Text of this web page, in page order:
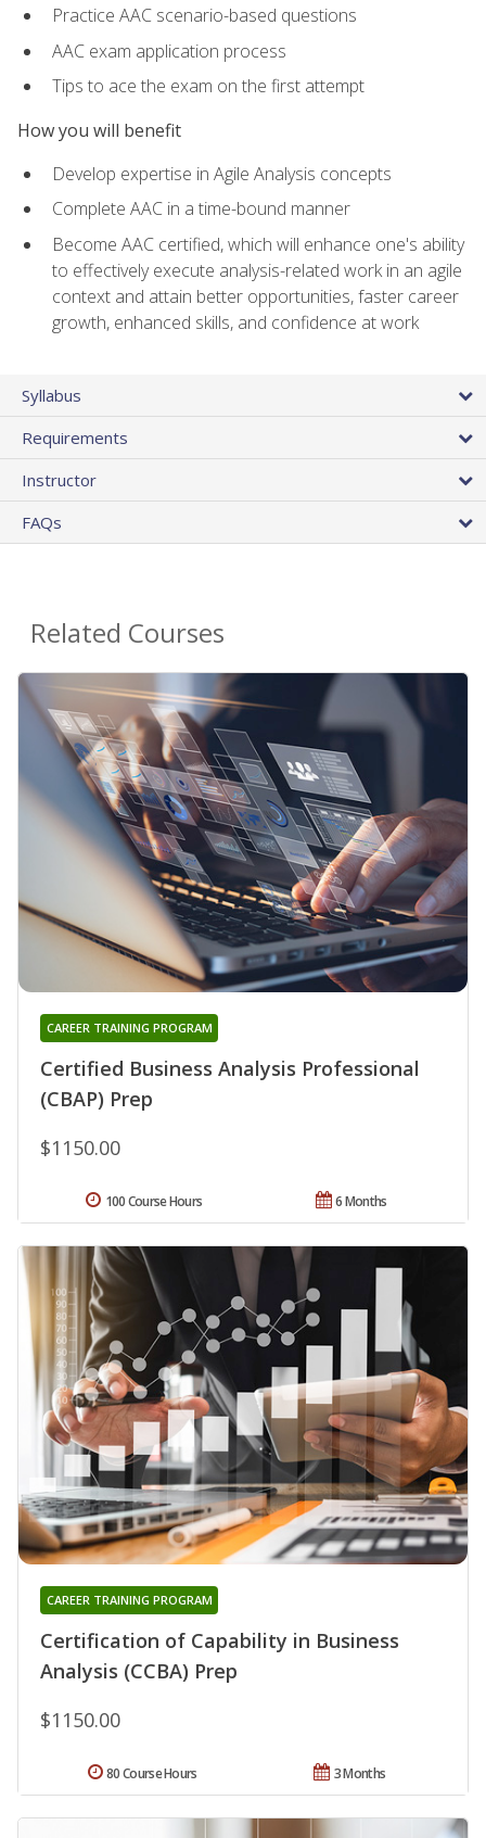
Practice AAC scenario-based questions
AAC exam application process
Tips to ace the exam on the first attempt
How you will benefit
Develop expertise in Agile Analysis concepts
Complete AAC in a time-bound manner
Become AAC certified, which will enhance one's ability
to effectively execute analysis-related work in an agile
context and attain better opportunities, faster career
growth, enhanced skills, and confidence at work
Syllabus
Requirements
Instructor
FAQs
Related Courses
Certified Business Analysis Professional
(CBAP) Prep
CAREER TRAINING PROGRAM
$1150.00
6 Months
100 Course Hours
Certification of Capability in Business
Analysis (CCBA) Prep
CAREER TRAINING PROGRAM
$1150.00
3 Months
80 Course Hours